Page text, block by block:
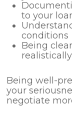
to your
conditions
Being
Being well-
your
negotiate